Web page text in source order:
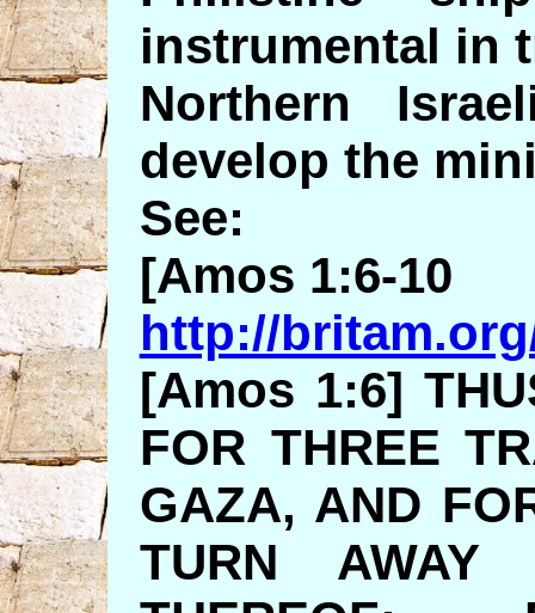
instrumental in
Northern
develop the
See:
[Amos 1:6-10
http://
[Amos 1:6]
FOR THREE
GAZA, AND
TURN AWAY